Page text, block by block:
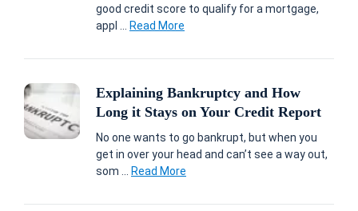
good credit score to qualify for a mortgage,
appl ...
Read More
Explaining Bankruptcy and How
Long it Stays on Your Credit Report
No one wants to go bankrupt, but when you
get in over your head and can’t see a way out,
som ...
Read More